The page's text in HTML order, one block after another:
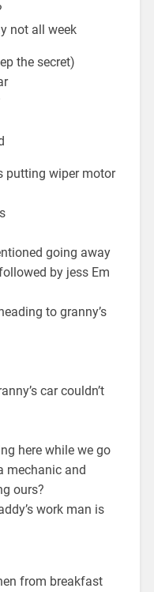
not all week
the secret)
putting wiper motor
going away
by jess Em
to granny’s
car couldn’t
here while we go
mechanic and
ours?
work man is
from breakfast